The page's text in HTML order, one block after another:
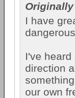
I have
I've
direction
our own